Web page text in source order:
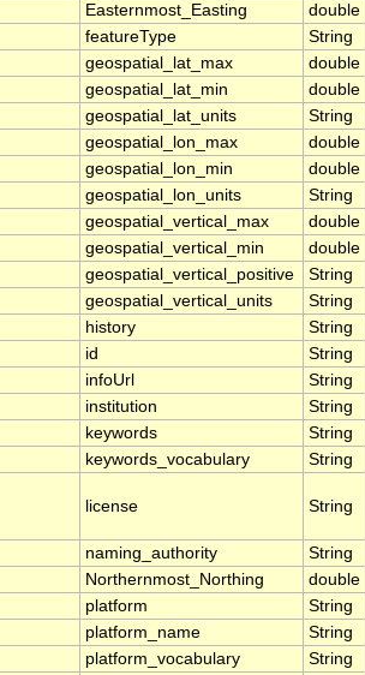
Easternmost_Easting double
featureType String
geospatial_lat_max double
geospatial_lat_min double
geospatial_lat_units String
geospatial_lon_max double
geospatial_lon_min double
geospatial_lon_units String
geospatial_vertical_max double
geospatial_vertical_min double
geospatial_vertical_positive String
geospatial_vertical_units String
history String
id String
infoUrl String
institution String
keywords String
keywords_vocabulary String
license String
naming_authority String
Northernmost_Northing double
platform String
platform_name String
platform_vocabulary String